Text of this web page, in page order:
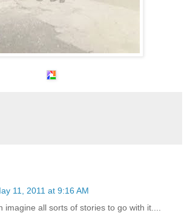
11, 2011 at 9:16 AM
imagine all sorts of stories to go with it....